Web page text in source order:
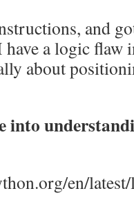
and
a logic flaw
about
into
en/